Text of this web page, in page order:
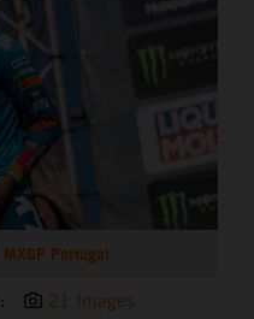
Portugal
21 Images